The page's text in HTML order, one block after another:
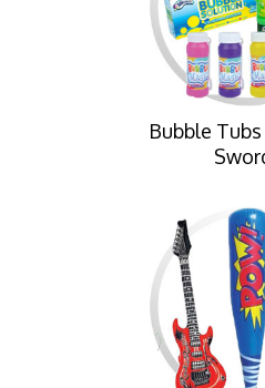
Bubble